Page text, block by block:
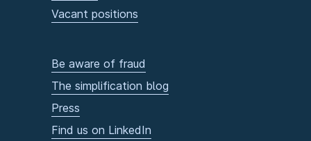
Vacant positions
Be aware of fraud
The simplification blog
Press
Find us on LinkedIn